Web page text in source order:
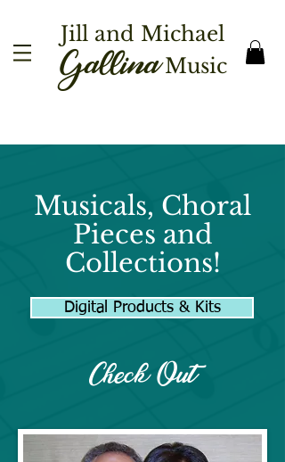
Jill and Michael
GallinaMusic
Musicals, Choral
Pieces and
Collections!
Digital Products & Kits
Check Out